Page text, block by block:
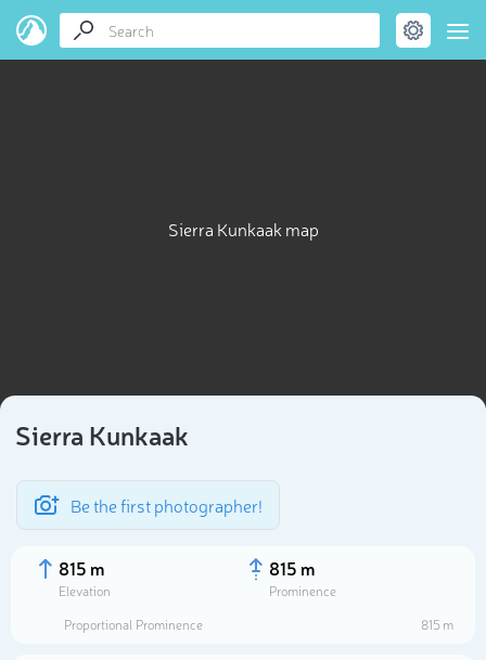
Sierra Kunkaak map
Sierra Kunkaak
Be the first photographer!
815 m
Elevation
815 m
Prominence
Proportional Prominence
815 m